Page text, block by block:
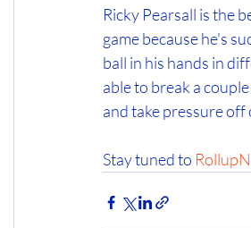
Ricky Pearsall is the
game because he's
ball in his hands in
able to break a
and take pressure
Stay tuned to